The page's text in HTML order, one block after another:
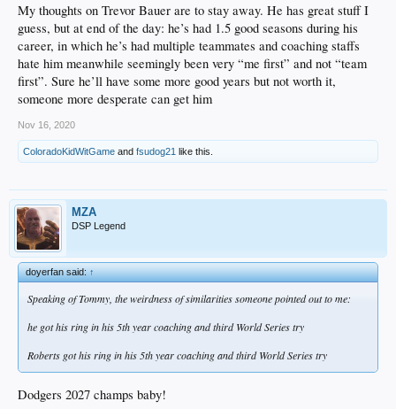
My thoughts on Trevor Bauer are to stay away. He has great stuff I
guess, but at end of the day: he’s had 1.5 good seasons during his
career, in which he’s had multiple teammates and coaching staffs
hate him meanwhile seemingly been very “me first” and not “team
first”. Sure he’ll have some more good years but not worth it,
someone more desperate can get him
Nov 16, 2020
ColoradoKidWitGame and fsudog21 like this.
MZA
DSP Legend
doyerfan said:↑
Speaking of Tommy, the weirdness of similarities someone pointed out to me:
he got his ring in his 5th year coaching and third World Series try
Roberts got his ring in his 5th year coaching and third World Series try
Dodgers 2027 champs baby!